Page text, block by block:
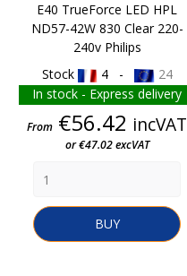
E40 TrueForce LED HPL
ND57-42W 830 Clear 220-
240v Philips
Stock
4 -
24
In stock - Express delivery
Price
From €56.42 incVAT
or €47.02 excVAT
BUY